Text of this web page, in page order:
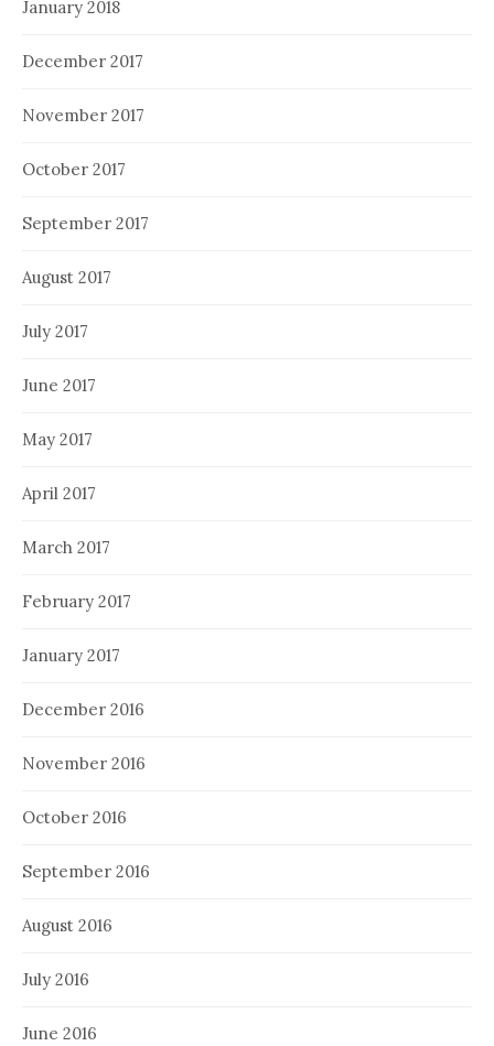
January 2018
December 2017
November 2017
October 2017
September 2017
August 2017
July 2017
June 2017
May 2017
April 2017
March 2017
February 2017
January 2017
December 2016
November 2016
October 2016
September 2016
August 2016
July 2016
June 2016